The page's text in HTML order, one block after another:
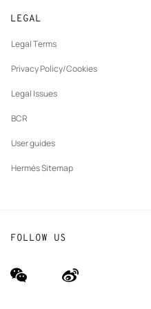
LEGAL
Legal Terms
Privacy Policy/Cookies
Legal Issues
BCR
User guides
Hermès Sitemap
FOLLOW US
wechat
(new
Weibo
(new